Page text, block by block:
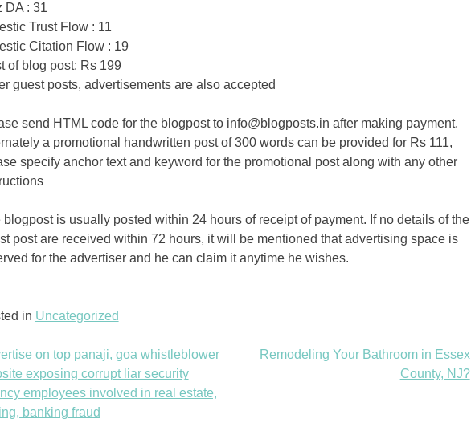
DA : 31
Trust Flow : 11
Citation Flow : 19
of blog post: Rs 199
guest posts, advertisements are also accepted
send HTML code for the blogpost to info@blogposts.in after making payment.
a promotional handwritten post of 300 words can be provided for Rs 111,
specify anchor text and keyword for the promotional post along with any other
blogpost is usually posted within 24 hours of receipt of payment. If no details of the
post are received within 72 hours, it will be mentioned that advertising space is
for the advertiser and he can claim it anytime he wishes.
in Uncategorized
on top panaji, goa whistleblower
exposing corrupt liar security
employees involved in real estate,
banking fraud
Remodeling Your Bathroom in Essex
County, NJ?